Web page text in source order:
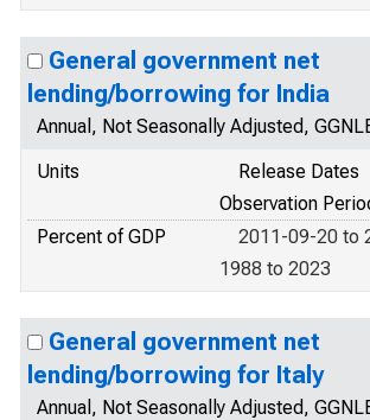
General government net
lending/borrowing for India
Annual, Not Seasonally Adjusted,
Units
Release Dates
Observation
Percent of GDP
2011-09-20 to
1988 to 2023
General government net
lending/borrowing for Italy
Annual, Not Seasonally Adjusted,